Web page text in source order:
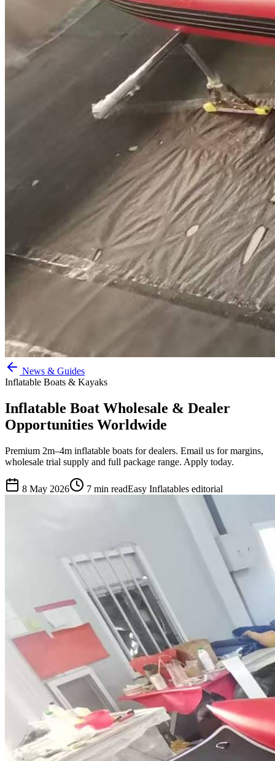
News & Guides
Inflatable Boats & Kayaks
Inflatable Boat Wholesale & Dealer
Opportunities Worldwide
Premium 2m–4m inflatable boats for dealers. Email us for margins,
wholesale trial supply and full package range. Apply today.
8 May 2026 7 min readEasy Inflatables editorial